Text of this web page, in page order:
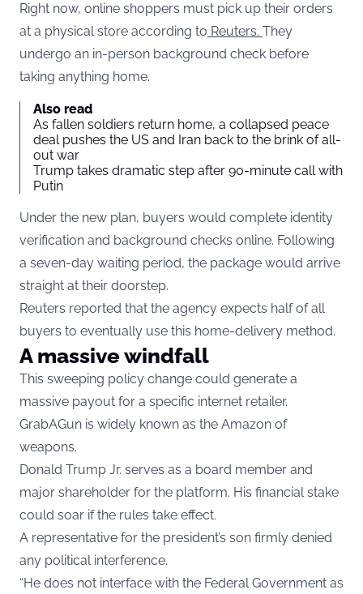
Right now, online shoppers must pick up their orders
at a physical store according to Reuters. They
undergo an in-person background check before
taking anything home.
Also read
As fallen soldiers return home, a collapsed peace
deal pushes the US and Iran back to the brink of all-
out war
Trump takes dramatic step after 90-minute call with
Putin
Under the new plan, buyers would complete identity
verification and background checks online. Following
a seven-day waiting period, the package would arrive
straight at their doorstep.
Reuters reported that the agency expects half of all
buyers to eventually use this home-delivery method.
A massive windfall
This sweeping policy change could generate a
massive payout for a specific internet retailer.
GrabAGun is widely known as the Amazon of
weapons.
Donald Trump Jr. serves as a board member and
major shareholder for the platform. His financial stake
could soar if the rules take effect.
A representative for the president’s son firmly denied
any political interference.
“He does not interface with the Federal Government as